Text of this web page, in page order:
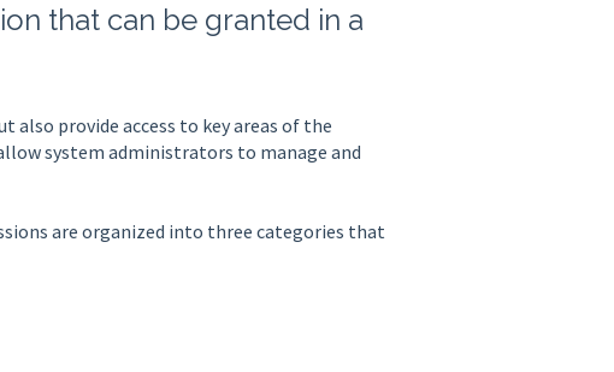
that can be granted in a
provide access to key areas of the
system administrators to manage and
are organized into three categories that